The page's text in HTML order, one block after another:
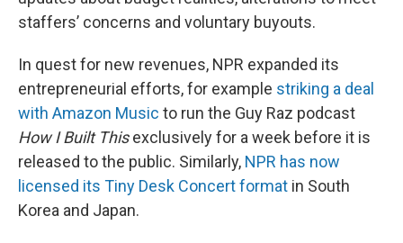
staffers’ concerns and voluntary buyouts.
In quest for new revenues, NPR expanded its
entrepreneurial efforts, for example striking a deal
with Amazon Music to run the Guy Raz podcast
How I Built Thisexclusively for a week before it is
released to the public. Similarly, NPR has now
licensed its Tiny Desk Concert format in South
Korea and Japan.